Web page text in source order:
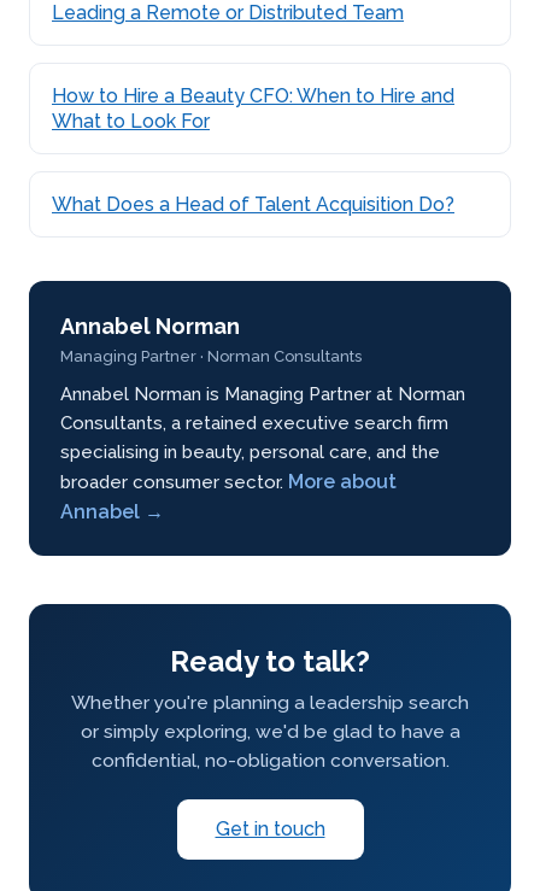
Leading a Remote or Distributed Team
How to Hire a Beauty CFO: When to Hire and
What to Look For
What Does a Head of Talent Acquisition Do?
Annabel Norman
Managing Partner · Norman Consultants
Annabel Norman is Managing Partner at Norman
Consultants, a retained executive search firm
specialising in beauty, personal care, and the
broader consumer sector. More about
Annabel →
Ready to talk?
Whether you're planning a leadership search
or simply exploring, we'd be glad to have a
confidential, no-obligation conversation.
Get in touch